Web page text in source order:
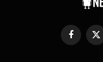
Facebook
X